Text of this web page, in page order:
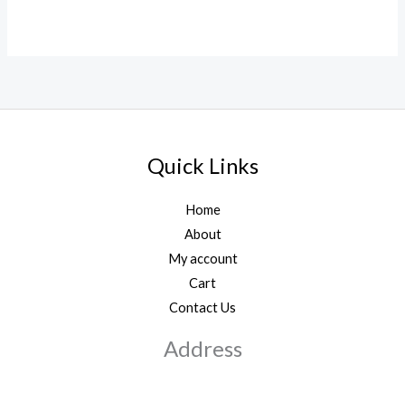
Quick Links
Home
About
My account
Cart
Contact Us
Address